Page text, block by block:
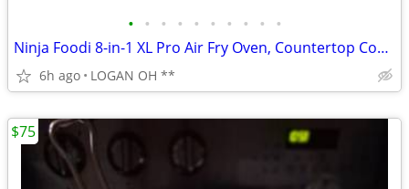
• • • • • • • • • •
Ninja Foodi 8-in-1 XL Pro Air Fry Oven, Countertop Convection Oven, 2
6h ago LOGAN OH **
$75